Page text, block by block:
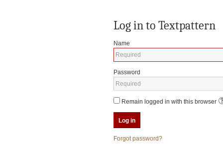
Log in to Textpattern
Name
Password
Remain logged in with this browser
Forgot password?